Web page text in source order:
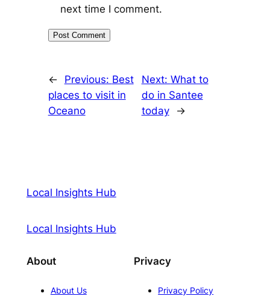
next time I comment.
← Previous: Best
places to visit in
Oceano
Next: What to
do in Santee
today
→
Local Insights Hub
Local Insights Hub
About
About Us
Privacy
Privacy Policy